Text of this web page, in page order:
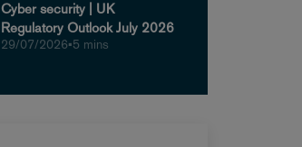
Cyber security | UK
Regulatory Outlook July 2026
29/07/2026•5 mins